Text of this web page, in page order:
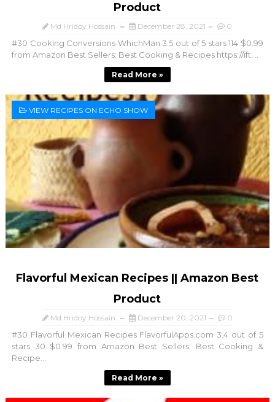
Product
Md Hridoy Hossain December 28, 2021 0
#30 Cooking Conversions WhichMan 3.5 out of 5 stars 114 $0.99
from Amazon Best Sellers: Best Cooking & Recipes https://ift....
Read More »
VIEW RECIPES ON ECHO SHOW
Flavorful Mexican Recipes || Amazon Best
Product
Md Hridoy Hossain December 20, 2021 0
#30 Flavorful Mexican Recipes FlavorfulApps.com 3.4 out of 5
stars 30 $0.99 from Amazon Best Sellers: Best Cooking &
Recipe...
Read More »